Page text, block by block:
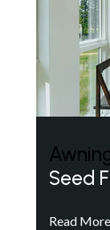
Seed
Read More